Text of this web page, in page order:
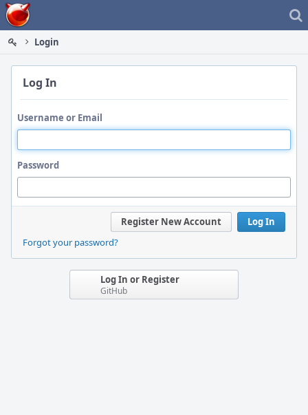
Home
Login
Log In
Username or Email
Password
Log In
Register New Account
Forgot your password?
Log In or Register
GitHub